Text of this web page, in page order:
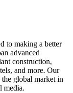
to making a better
advanced
construction,
and more. Our
global market in
media.